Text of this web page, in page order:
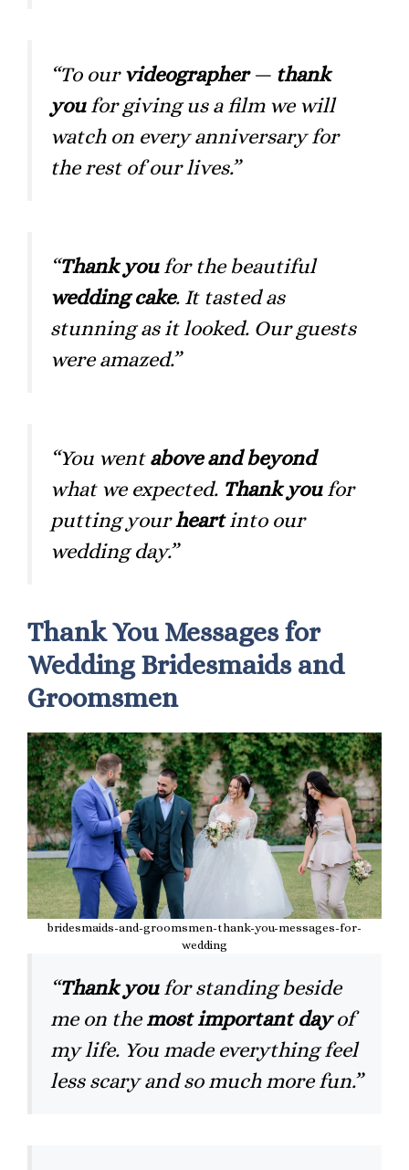
“To ourvideographer— thank
youfor giving us a film we will
watch on every anniversary for
the rest of our lives.”
“Thank youfor the beautiful
wedding cake. It tasted as
stunning as it looked. Our guests
were amazed.”
“You wentabove and beyond
what we expected. Thank youfor
putting yourheartinto our
wedding day.”
Thank You Messages for
Wedding Bridesmaids and
Groomsmen
bridesmaids-and-groomsmen-thank-you-messages-for-
wedding
“Thank youfor standing beside
me on themost important dayof
my life. You made everything feel
less scary and so much more fun.”